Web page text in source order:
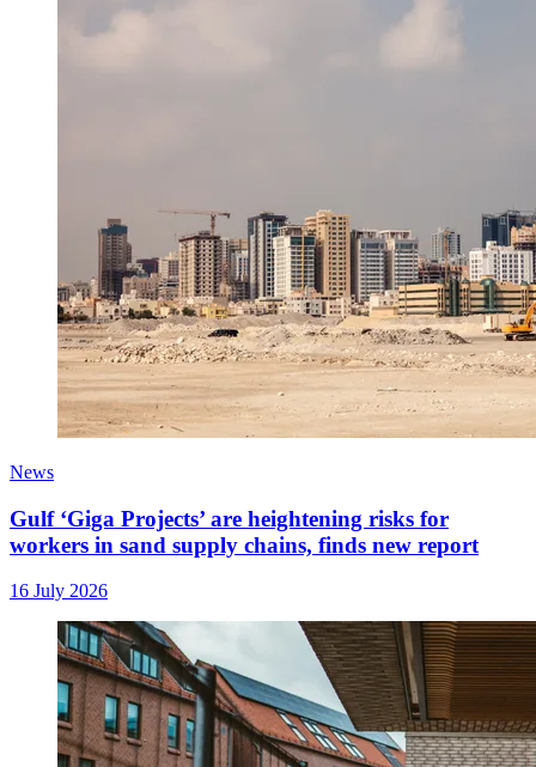
News
Gulf ‘Giga Projects’ are heightening risks for
workers in sand supply chains, finds new report
16 July 2026